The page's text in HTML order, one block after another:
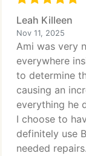
Leah Killeen
Nov 11, 2025
Ami was very
everywhere
to determine
causing an
everything he
I choose to
definitely use
needed repairs.